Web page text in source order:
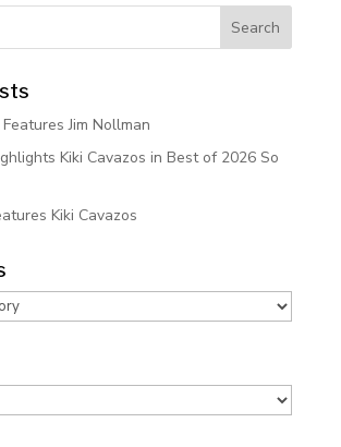
Jim Nollman
Kiki Cavazos in Best of 2026 So
Kiki Cavazos